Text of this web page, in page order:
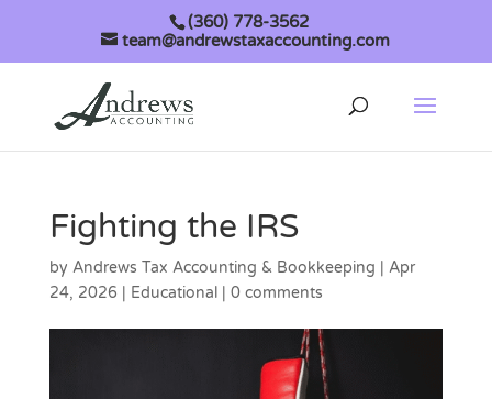
(360) 778-3562
team@andrewstaxaccounting.com
Fighting the IRS
by Andrews Tax Accounting & Bookkeeping
Apr
24, 2026
Educational 0 comments